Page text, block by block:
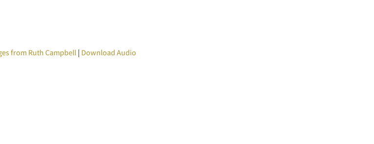
from Ruth Campbell| Download Audio